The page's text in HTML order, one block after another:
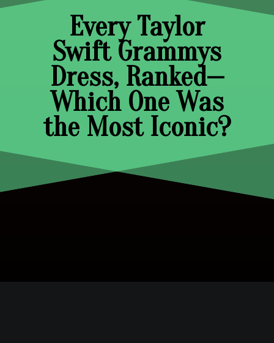
Every Taylor
Swift Grammys
Dress, Ranked—
Which One Was
the Most Iconic?